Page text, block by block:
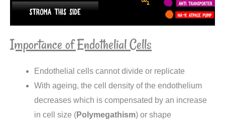
Importance of Endothelial Cells
Endothelial cells cannot divide or replicate
With ageing, the cell density of the endothelium
decreases which is compensated by an increase
in cell size (Polymegathism) or shape